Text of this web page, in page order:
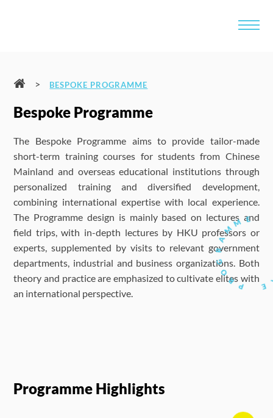
> BESPOKE PROGRAMME
Bespoke Programme
The Bespoke Programme aims to provide tailor-made
short-term training courses for students from Chinese
Mainland and overseas educational institutions through
personalized training and diversified development,
combining international expertise with local experience.
The Programme design is mainly based on lectures and
field trips, with in-depth lectures by HKU professors or
experts, supplemented by visits to relevant government
departments, industrial and business organizations. Both
theory and practice are emphasized to cultivate elites with
an international perspective.
Programme Highlights